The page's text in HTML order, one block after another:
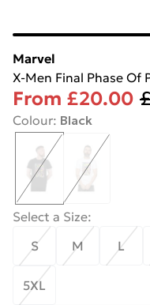
Marvel
X-Men Final Phase Of
From £20.00
Colour: Black
Select a Size:
S
M L
5XL